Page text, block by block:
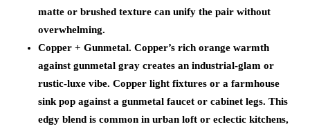
matte or brushed texture can unify the pair without
overwhelming.
Copper + Gunmetal. Copper’s rich orange warmth
against gunmetal gray creates an industrial-glam or
rustic-luxe vibe. Copper light fixtures or a farmhouse
sink pop against a gunmetal faucet or cabinet legs. This
edgy blend is common in urban loft or eclectic kitchens,